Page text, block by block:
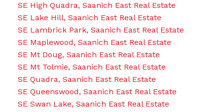
SE High Quadra, Saanich East Real Estate
SE Lake Hill, Saanich East Real Estate
SE Lambrick Park, Saanich East Real Estate
SE Maplewood, Saanich East Real Estate
SE Mt Doug, Saanich East Real Estate
SE Mt Tolmie, Saanich East Real Estate
SE Quadra, Saanich East Real Estate
SE Queenswood, Saanich East Real Estate
SE Swan Lake, Saanich East Real Estate